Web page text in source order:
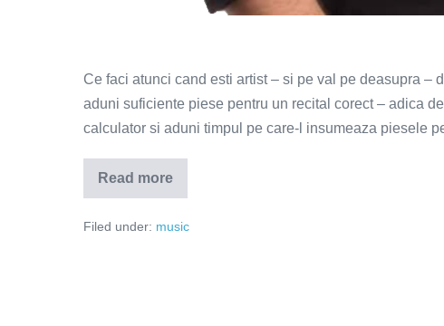
Ce faci atunci cand esti artist – si pe val pe deasupra –
aduni suficiente piese pentru un recital corect – adica
calculator si aduni timpul pe care-l insumeaza piesele
Read more
Indila
–
dans
Filed under: music